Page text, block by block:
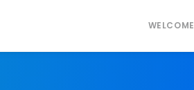
WELCOME